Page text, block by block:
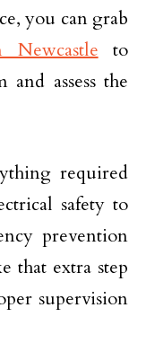
you can grab
Newcastle to
and assess the
required
safety to
prevention
that extra step
supervision